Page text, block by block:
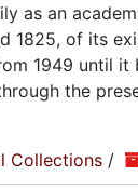
as an
1825, of its
1949 until it
the
Collections /